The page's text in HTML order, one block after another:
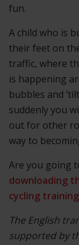
fun.
A child who is
their feet on
traffic, where
is happening
bubbles and
suddenly you
out for other
way to
Are you going
downloading
cycling
The English
supported by